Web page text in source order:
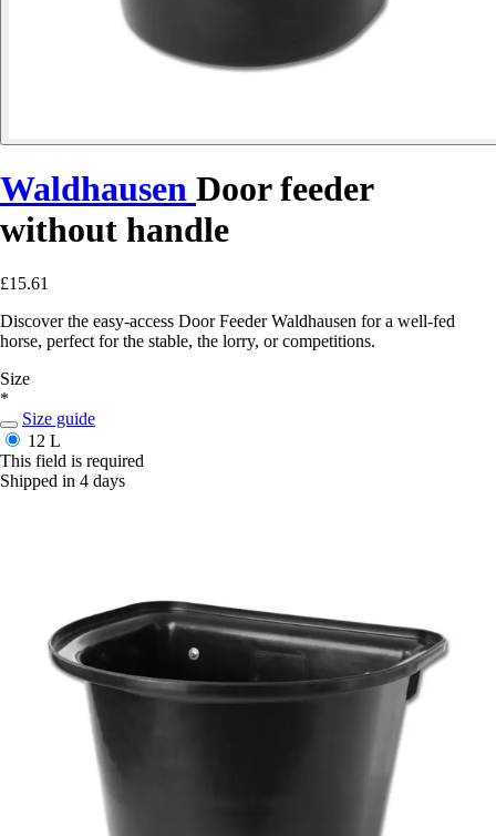
Waldhausen Door feeder
without handle
£15.61
Discover the easy-access Door Feeder Waldhausen for a well-fed
horse, perfect for the stable, the lorry, or competitions.
Size
*
Size guide
12 L
This field is required
Shipped in 4 days